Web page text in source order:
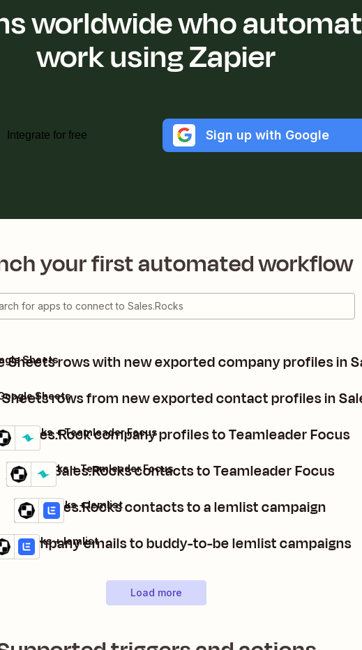
worldwide who
work using Zapier
Integrate for free Sign up with Google
your first automated workflow
Sheets rows with new exported company profiles in
Sheets
rows from new exported contact profiles in
Sheets
Sales.Rock company profiles to Teamleader Focus
Try it + Teamleader Focus
Export Sales.Rocks contacts to Teamleader Focus
Details
Try it
Sales.Rocks + Teamleader Focus
Add Sales.Rocks contacts to a lemlist campaign
Details
Try it
Sales.Rocks + lemlist
company emails to buddy-to-be lemlist campaigns
it + lemlist
Load more